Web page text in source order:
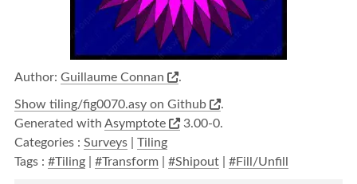
Author: Guillaume Connan .
Show tiling/fig0070.asy on Github
.
Generated with Asymptote
3.00-0.
Categories : Surveys
Tiling
Tags : #Tiling #Transform #Shipout #Fill/Unfill